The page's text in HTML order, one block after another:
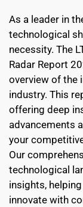
As a leader in
technological
necessity. The
Radar Report
overview of the
industry. This
offering deep
advancements
your
Our
technological
insights,
innovate with